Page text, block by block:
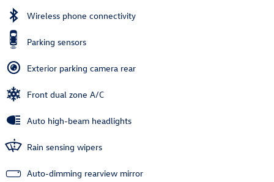
Wireless phone connectivity
Parking sensors
Exterior parking camera rear
Front dual zone A/C
Auto high-beam headlights
Rain sensing wipers
Auto-dimming rearview mirror